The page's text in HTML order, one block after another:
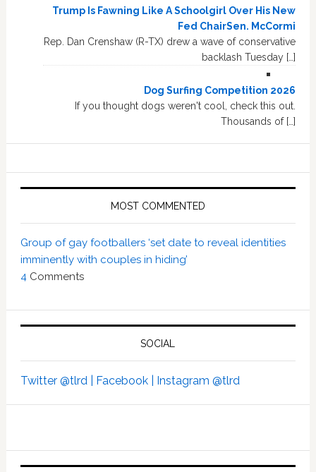
Trump Is Fawning Like A Schoolgirl Over His New
Fed ChairSen. McCormi
Rep. Dan Crenshaw (R-TX) drew a wave of conservative
backlash Tuesday […]
Dog Surfing Competition 2026
If you thought dogs weren't cool, check this out.
Thousands of […]
MOST COMMENTED
Group of gay footballers ‘set date to reveal identities
imminently with couples in hiding’
4Comments
SOCIAL
Twitter @tlrd | Facebook | Instagram @tlrd